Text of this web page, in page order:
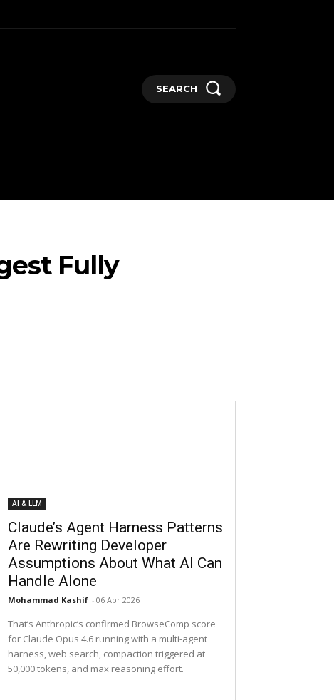
SEARCH
Fully
AI & LLM
Claude’s Agent Harness Patterns
Are Rewriting Developer
Assumptions About What AI Can
Handle Alone
Mohammad Kashif - 06 Apr 2026
That’s Anthropic’s confirmed BrowseComp score
for Claude Opus 4.6 running with a multi-agent
harness, web search, compaction triggered at
50,000 tokens, and max reasoning effort.